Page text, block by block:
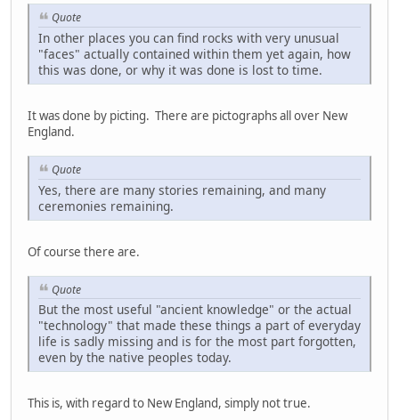
Quote
In other places you can find rocks with very unusual
"faces" actually contained within them yet again, how
this was done, or why it was done is lost to time.
It was done by picting. There are pictographs all over New
England.
Quote
Yes, there are many stories remaining, and many
ceremonies remaining.
Of course there are.
Quote
But the most useful "ancient knowledge" or the actual
"technology" that made these things a part of everyday
life is sadly missing and is for the most part forgotten,
even by the native peoples today.
This is, with regard to New England, simply not true.